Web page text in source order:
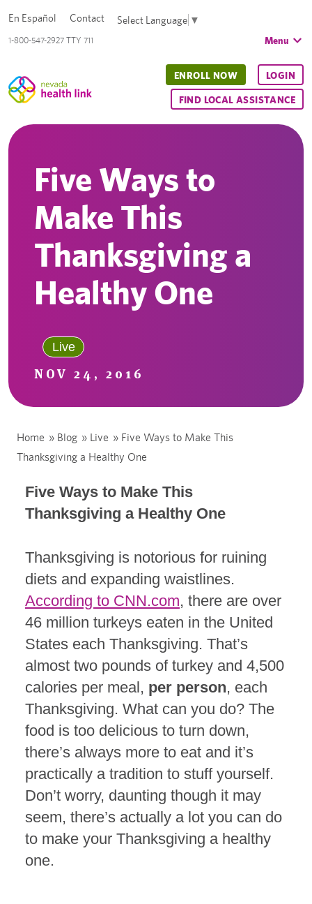
1-800-547-2927 TTY 711
En Español Contact Select Language ▼
Menu
ENROLL NOW LOGIN
FIND LOCAL ASSISTANCE
Five Ways to
Make This
Thanksgiving a
Healthy One
Live
NOV 24, 2016
Home » Blog » Live » Five Ways to Make This
Thanksgiving a Healthy One
Five Ways to Make This
Thanksgiving a Healthy One
Thanksgiving is notorious for ruining
diets and expanding waistlines.
According to CNN.com, there are over
46 million turkeys eaten in the United
States each Thanksgiving. That’s
almost two pounds of turkey and 4,500
calories per meal, per person, each
Thanksgiving. What can you do? The
food is too delicious to turn down,
there’s always more to eat and it’s
practically a tradition to stuff yourself.
Don’t worry, daunting though it may
seem, there’s actually a lot you can do
to make your Thanksgiving a healthy
one.